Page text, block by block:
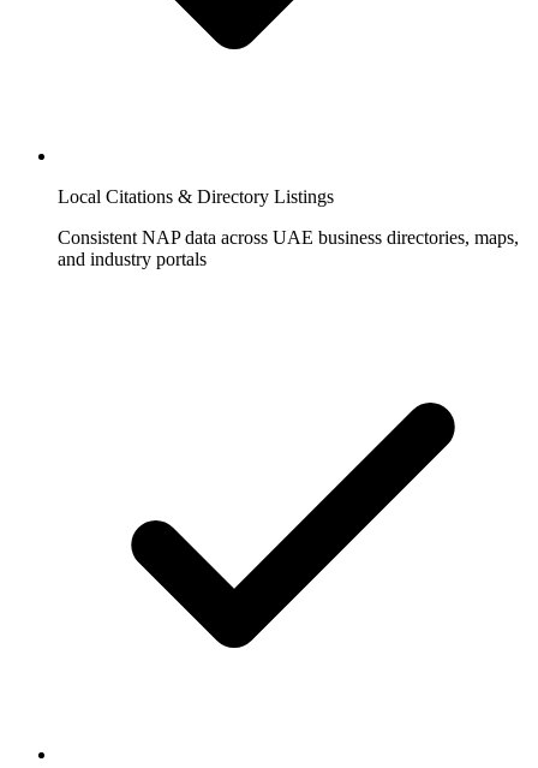
Local Citations & Directory Listings
Consistent NAP data across UAE business directories, maps,
and industry portals